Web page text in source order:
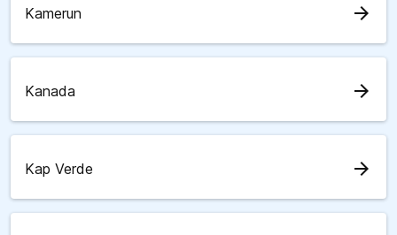
Kamerun arrow_forward
Kanada arrow_forward
Kap Verde arrow_forward